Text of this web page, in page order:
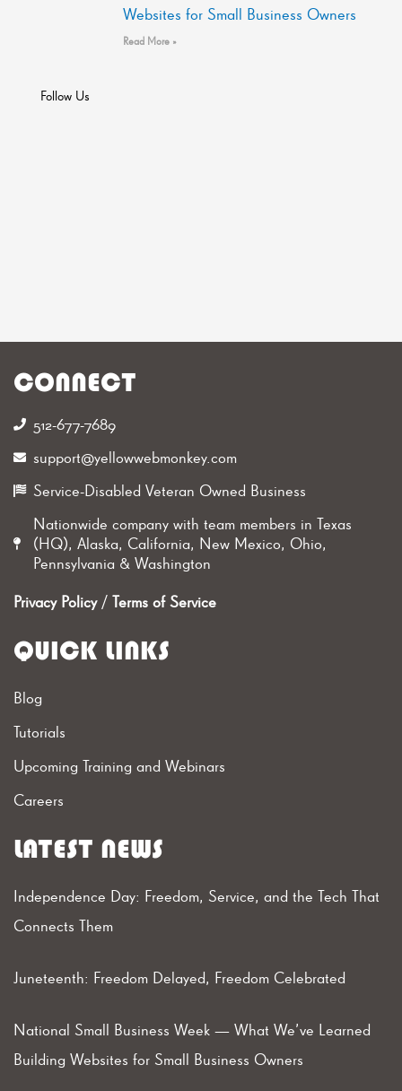
Websites for Small Business Owners
Read More »
Follow Us
CONNECT
512-677-7689‬
support@yellowwebmonkey.com
Service-Disabled Veteran Owned Business
Nationwide company with team members in Texas
(HQ), Alaska, California, New Mexico, Ohio,
Pennsylvania & Washington
Privacy Policy/ Terms of Service
QUICK LINKS
Blog
Tutorials
Upcoming Training and Webinars
Careers
LATEST NEWS
Independence Day: Freedom, Service, and the Tech That
Connects Them
Juneteenth: Freedom Delayed, Freedom Celebrated
National Small Business Week — What We’ve Learned
Building Websites for Small Business Owners